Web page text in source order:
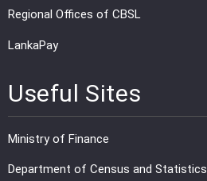
Regional Offices of CBSL
LankaPay
Useful Sites
Ministry of Finance
Department of Census and Statistics